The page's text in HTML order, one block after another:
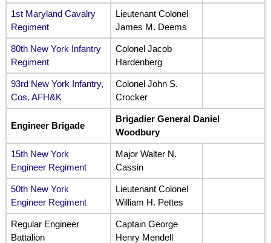
1st Maryland Cavalry
Regiment
Lieutenant Colonel
James M. Deems
80th New York Infantry
Regiment
Colonel Jacob
Hardenberg
93rd New York Infantry,
Cos. AFH&K
Colonel John S.
Crocker
Engineer Brigade
Brigadier General Daniel
Woodbury
15th New York
Engineer Regiment
Major Walter N.
Cassin
50th New York
Engineer Regiment
Lieutenant Colonel
William H. Pettes
Regular Engineer
Battalion
Captain George
Henry Mendell